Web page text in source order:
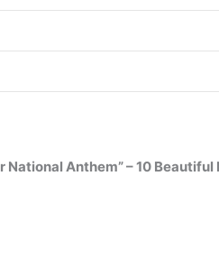
National Anthem” – 10